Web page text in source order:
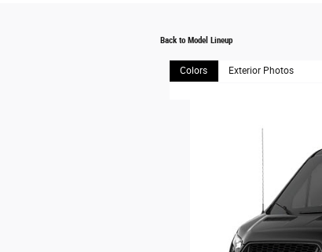
Back to Model Lineup
Colors Exterior Photos